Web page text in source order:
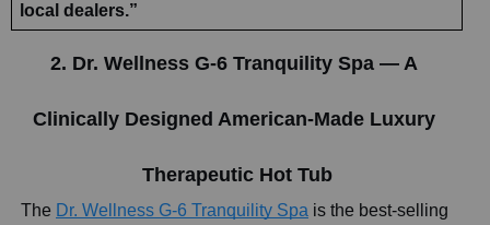
local dealers.”
2. Dr. Wellness G-6 Tranquility Spa — A
Clinically Designed American-Made Luxury
Therapeutic Hot Tub
The Dr. Wellness G-6 Tranquility Spa is the best-selling